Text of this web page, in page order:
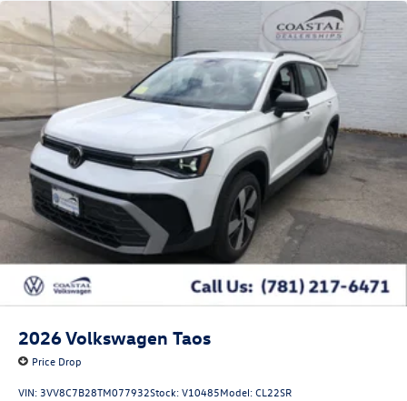
2026Volkswagen Taos
Price Drop
VIN:3VV8C7B28TM077932Stock:V10485Model:CL22SR